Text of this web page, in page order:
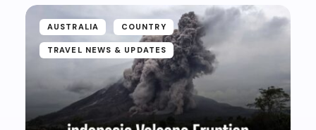
AUSTRALIA COUNTRY
TRAVEL NEWS & UPDATES